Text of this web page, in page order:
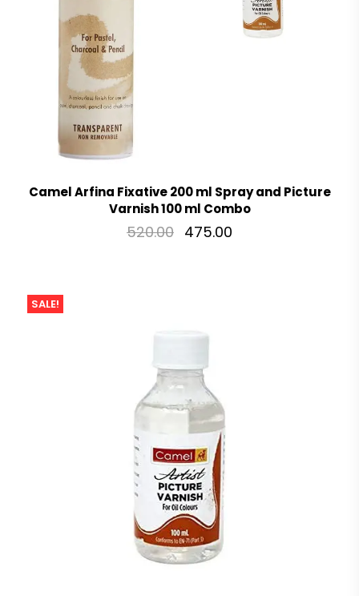
Camel Arfina Fixative 200 ml Spray and Picture
Varnish 100 ml Combo
520.00 475.00
SALE!